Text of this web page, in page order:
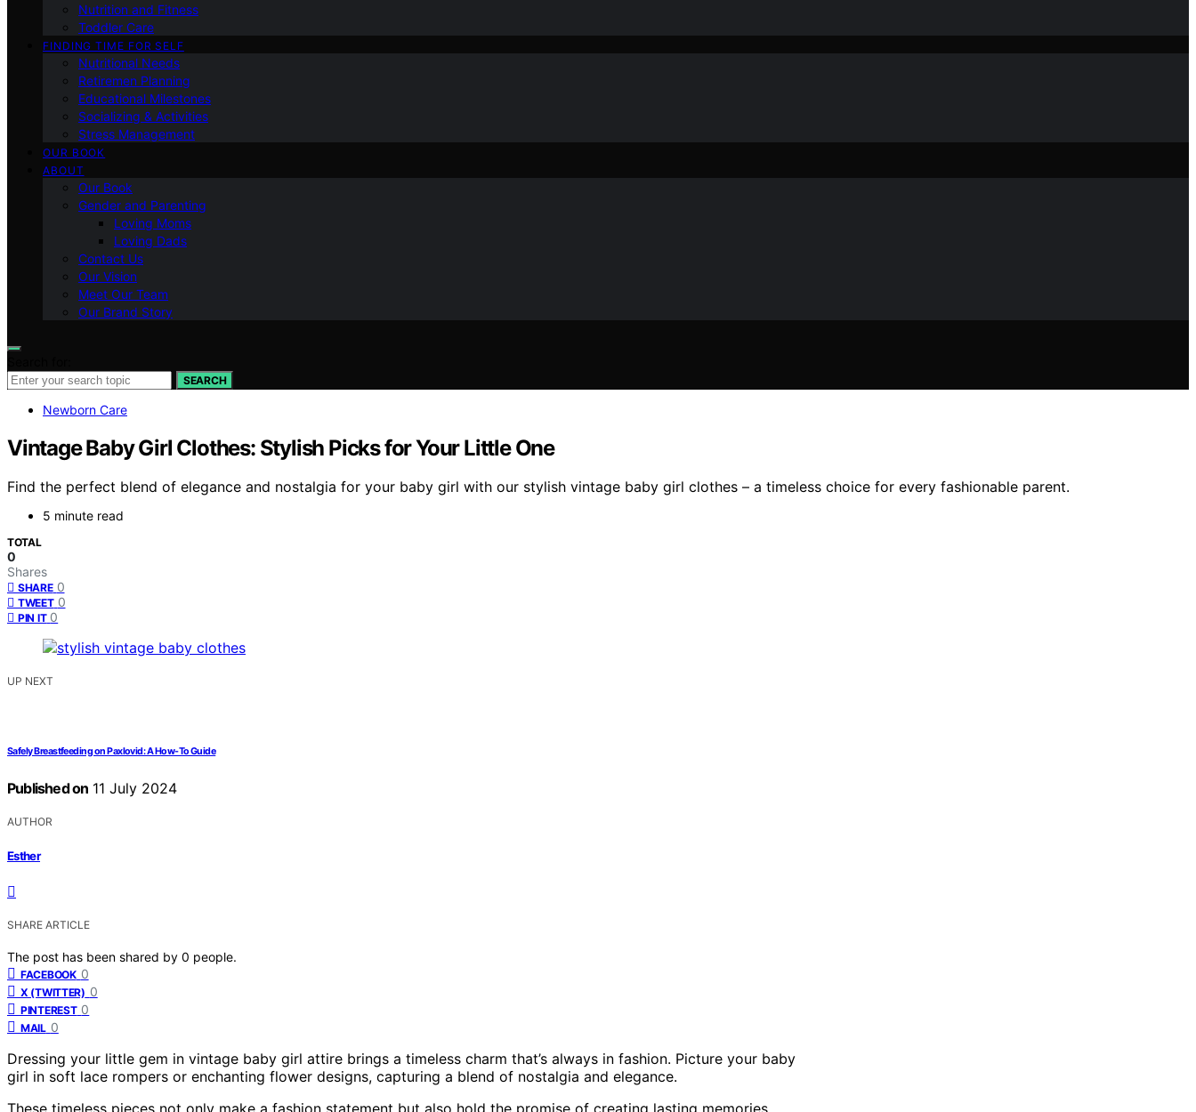
Nutrition and Fitness
Toddler Care
FINDING TIME FOR SELF
Nutritional Needs
Retiremen Planning
Educational Milestones
Socializing & Activities
Stress Management
OUR BOOK
ABOUT
Our Book
Gender and Parenting
Loving Moms
Loving Dads
Contact Us
Our Vision
Meet Our Team
Our Brand Story
SEARCH
Newborn Care
Vintage Baby Girl Clothes: Stylish Picks for Your Little One
Find the perfect blend of elegance and nostalgia for your baby girl with our stylish vintage baby girl clothes – a timeless choice for every fashionable parent.
5 minute read
TOTAL
0
Shares
SHARE 0
TWEET 0
PIN IT 0
UP NEXT
Safely Breastfeeding on Paxlovid: A How-To Guide
Published on 11 July 2024
AUTHOR
Esther
SHARE ARTICLE
The post has been shared by 0 people.
FACEBOOK 0
X (TWITTER) 0
PINTEREST 0
MAIL 0
Dressing your little gem in vintage baby girl attire brings a timeless charm that’s always in fashion. Picture your baby
girl in soft lace rompers or enchanting flower designs, capturing a blend of nostalgia and elegance.
These timeless pieces not only make a fashion statement but also hold the promise of creating lasting memories.